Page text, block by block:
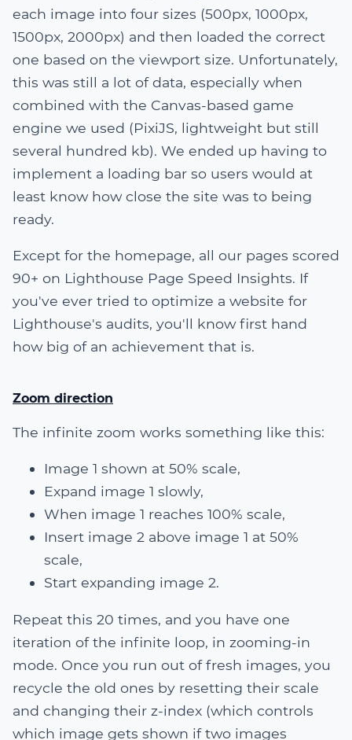
each image into four sizes (500px, 1000px,
1500px, 2000px) and then loaded the correct
one based on the viewport size. Unfortunately,
this was still a lot of data, especially when
combined with the Canvas-based game
engine we used (PixiJS, lightweight but still
several hundred kb). We ended up having to
implement a loading bar so users would at
least know how close the site was to being
ready.
Except for the homepage, all our pages scored
90+ on Lighthouse Page Speed Insights. If
you've ever tried to optimize a website for
Lighthouse's audits, you'll know first hand
how big of an achievement that is.
Zoom direction
The infinite zoom works something like this:
Image 1 shown at 50% scale,
Expand image 1 slowly,
When image 1 reaches 100% scale,
Insert image 2 above image 1 at 50%
scale,
Start expanding image 2.
Repeat this 20 times, and you have one
iteration of the infinite loop, in zooming-in
mode. Once you run out of fresh images, you
recycle the old ones by resetting their scale
and changing their z-index (which controls
which image gets shown if two images